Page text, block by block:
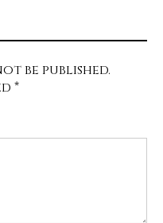
be published.
*